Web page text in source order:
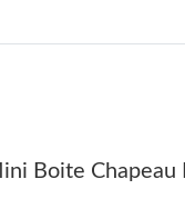
Boite Chapeau